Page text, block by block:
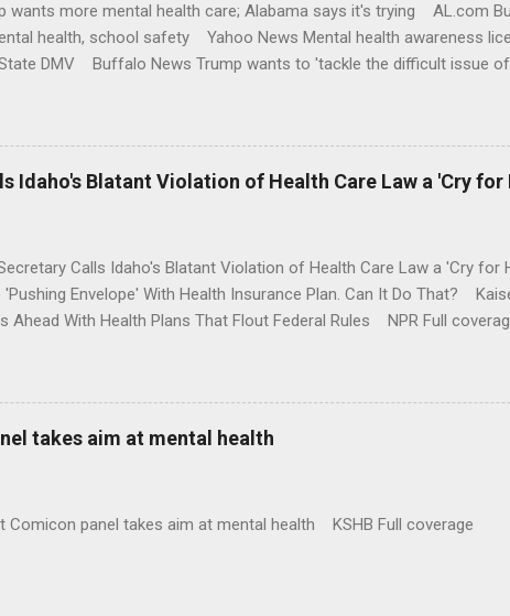
wants more mental health care; Alabama says it's trying AL.com
health, school safety Yahoo News Mental health awareness
DMV Buffalo News Trump wants to 'tackle the difficult issue of
Idaho's Blatant Violation of Health Care Law a 'Cry for
Calls Idaho's Blatant Violation of Health Care Law a 'Cry
'Pushing Envelope' With Health Insurance Plan. Can It Do That?
Ahead With Health Plans That Flout Federal Rules NPR Full
takes aim at mental health
Comicon panel takes aim at mental health KSHB Full coverage